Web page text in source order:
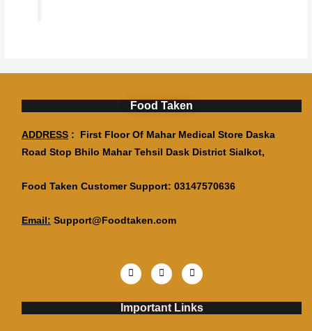
Food Taken
ADDRESS : First Floor Of Mahar Medical Store Daska
Road Stop Bhilo Mahar Tehsil Dask District Sialkot,
Food Taken Customer Support: 03147570636
Email: Support@Foodtaken.com
Important Links